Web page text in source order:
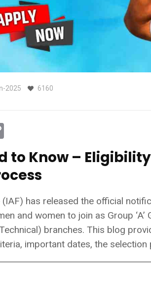
2025 6160
to Know –
(IAF) has released the official
and women to join as Group
branches. This blog
important dates, the